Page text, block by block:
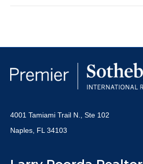
4001 Tamiami Trail N., Ste 102
Naples, FL 34103